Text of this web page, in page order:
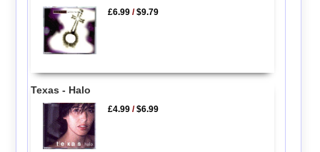
£6.99 /$9.79
Texas - Halo
£4.99 /$6.99